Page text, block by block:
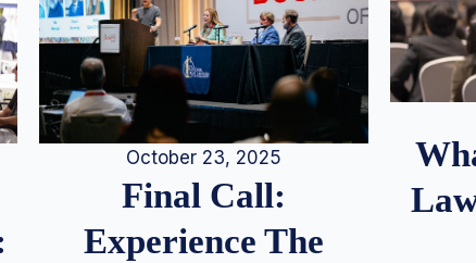
October 23, 2025
Final Call:
Experience The